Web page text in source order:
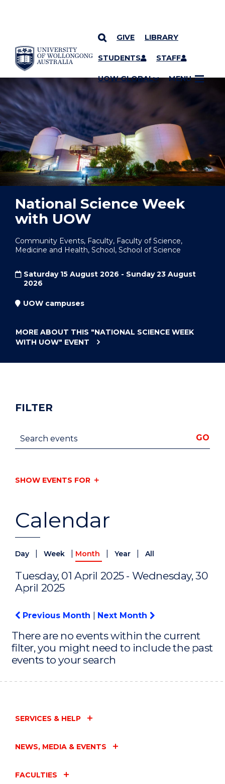
SKIP TO CONTENT
GIVE LIBRARY
STUDENTS STAFF
UOW GLOBAL MENU
YOU ARE HERE
National Science Week
with UOW
Community Events, Faculty, Faculty of Science,
Medicine and Health, School, School of Science
Saturday 15 August 2026 - Sunday 23 August
2026
UOW campuses
MORE ABOUT THIS "NATIONAL SCIENCE WEEK
WITH UOW" EVENT
Calendar
Day Week Month Year All
Tuesday, 01 April 2025 - Wednesday, 30
April 2025
Previous Month Next Month
There are no events within the current
filter, you might need to include the past
events to your search
FILTER
Search events GO
SHOW EVENTS FOR
SERVICES & HELP
NEWS, MEDIA & EVENTS
FACULTIES